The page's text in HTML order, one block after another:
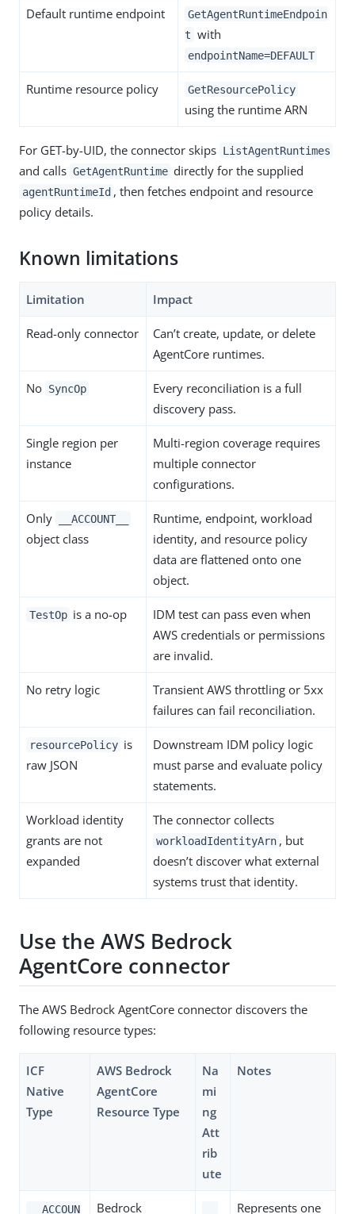
Default runtime endpoint
GetAgentRuntimeEndpoin
t with
endpointName=DEFAULT
Runtime resource policy GetResourcePolicy
using the runtime ARN
For GET-by-UID, the connector skips ListAgentRuntimes
and calls GetAgentRuntime directly for the supplied
agentRuntimeId , then fetches endpoint and resource
policy details.
Known limitations
Limitation Impact
Read-only connector
Can’t create, update, or delete
AgentCore runtimes.
No SyncOp
Every reconciliation is a full
discovery pass.
Single region per
instance
Multi-region coverage requires
multiple connector
configurations.
Only __ACCOUNT__
object class
Runtime, endpoint, workload
identity, and resource policy
data are flattened onto one
object.
TestOp is a no-op
IDM test can pass even when
AWS credentials or permissions
are invalid.
No retry logic
Transient AWS throttling or 5xx
failures can fail reconciliation.
resourcePolicy is
raw JSON
Downstream IDM policy logic
must parse and evaluate policy
statements.
Workload identity
grants are not
expanded
The connector collects
workloadIdentityArn , but
doesn’t discover what external
systems trust that identity.
Use the AWS Bedrock
AgentCore connector
The AWS Bedrock AgentCore connector discovers the
following resource types:
ICF
Native
Type
AWS Bedrock
AgentCore
Resource Type
Na
mi
ng
Att
rib
ute
Notes
__ACCOUN Bedrock Represents one